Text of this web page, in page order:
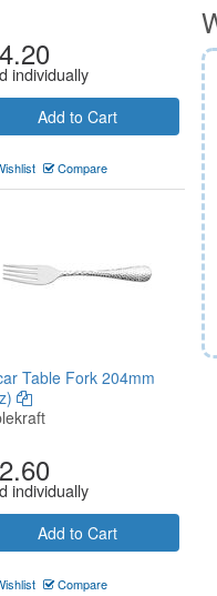
individually
Add to Cart
Compare
Table Fork 204mm
individually
Add to Cart
Compare
Fork (doz)